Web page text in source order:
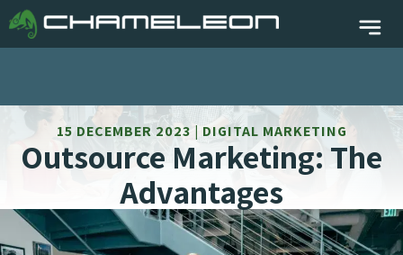
15 DECEMBER 2023 | DIGITAL MARKETING
Outsource Marketing: The
Advantages